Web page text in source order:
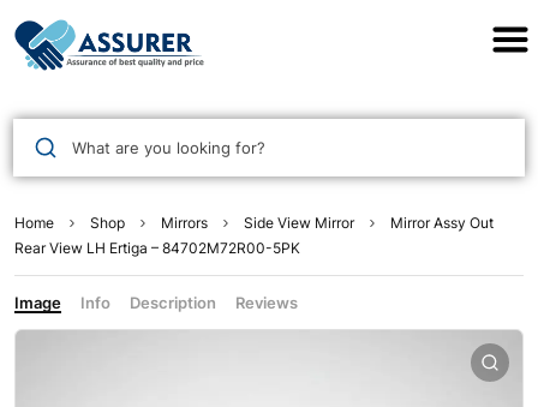
What are you looking for?
Home Shop Mirrors Side View Mirror
Mirror Assy Out
Rear View LH Ertiga – 84702M72R00-5PK
Image Info Description Reviews
Assurer Auto Parts